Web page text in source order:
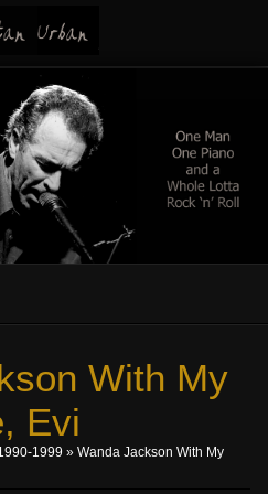
With My
Evi
1999 » Wanda Jackson With My